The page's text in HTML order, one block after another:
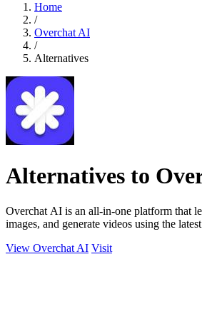
Home
/
Overchat AI
/
Alternatives
Alternatives to
Overchat AI is an all-in-one platform that
images, and generate videos using the
View Overchat AI Visit